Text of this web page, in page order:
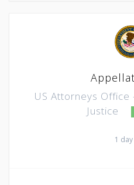
US Attorneys
Justice
1